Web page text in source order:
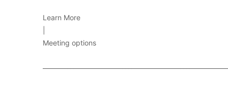
Learn More
Meeting options